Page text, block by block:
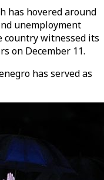
has hovered around
unemployment
country witnessed its
on December 11.
has served as